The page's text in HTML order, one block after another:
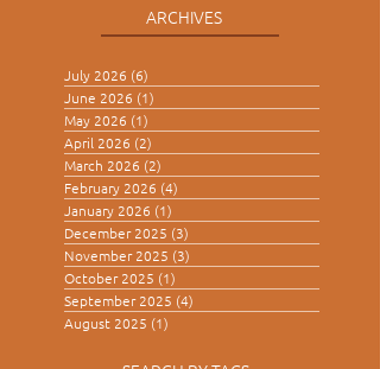
ARCHIVES
July 2026(6)6 posts
June 2026 (1)1 post
May 2026 (1) 1 post